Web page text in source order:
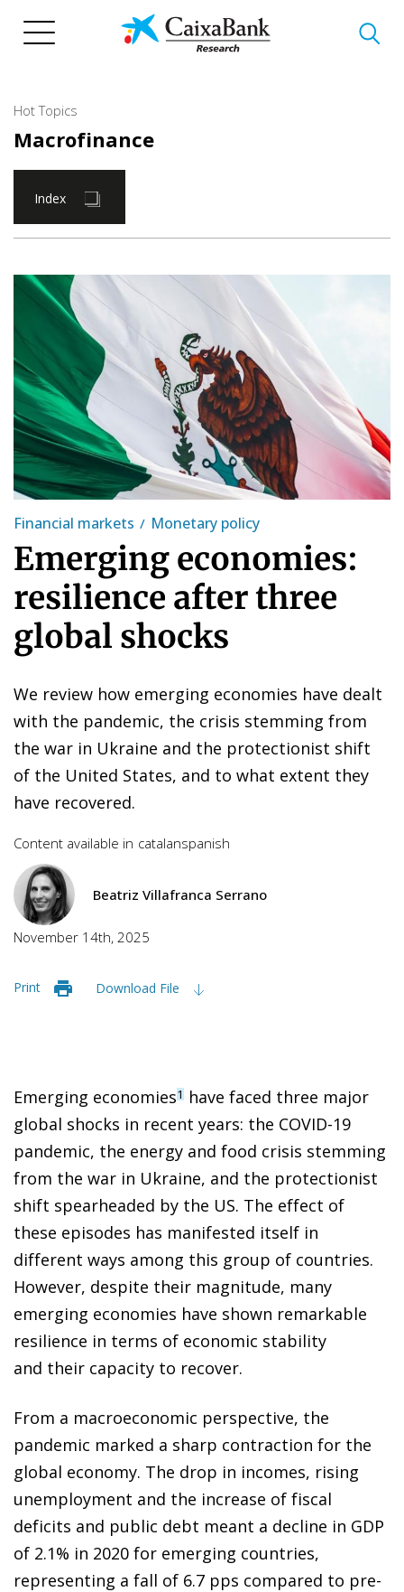
Hot Topics
Macrofinance
Index
Financial markets Monetary policy
Emerging economies:
resilience after three
global shocks
We review how emerging economies have dealt
with the pandemic, the crisis stemming from
the war in Ukraine and the protectionist shift
of the United States, and to what extent they
have recovered.
Content available in catalanspanish
Beatriz Villafranca Serrano
November 14th, 2025
Print Download File
Emerging economies1 have faced three major
global shocks in recent years: the COVID-19
pandemic, the energy and food crisis stemming
from the war in Ukraine, and the protectionist
shift spearheaded by the US. The effect of
these episodes has manifested itself in
different ways among this group of countries.
However, despite their magnitude, many
emerging economies have shown remarkable
resilience in terms of economic stability
and their capacity to recover.
From a macroeconomic perspective, the
pandemic marked a sharp contraction for the
global economy. The drop in incomes, rising
unemployment and the increase of fiscal
deficits and public debt meant a decline in GDP
of 2.1% in 2020 for emerging countries,
representing a fall of 6.7 pps compared to pre-